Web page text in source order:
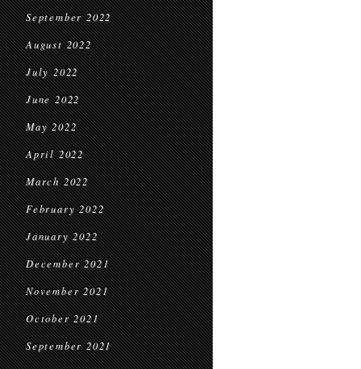
September 2022
August 2022
July 2022
June 2022
May 2022
April 2022
March 2022
February 2022
January 2022
December 2021
November 2021
October 2021
September 2021